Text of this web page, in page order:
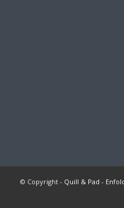
© Copyright - Quill & Pad -